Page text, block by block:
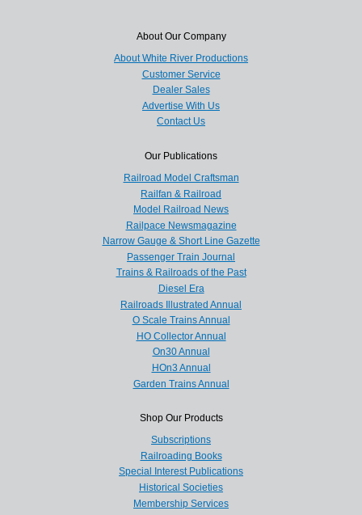
About Our Company
About White River Productions
Customer Service
Dealer Sales
Advertise With Us
Contact Us
Our Publications
Railroad Model Craftsman
Railfan & Railroad
Model Railroad News
Railpace Newsmagazine
Narrow Gauge & Short Line Gazette
Passenger Train Journal
Trains & Railroads of the Past
Diesel Era
Railroads Illustrated Annual
O Scale Trains Annual
HO Collector Annual
On30 Annual
HOn3 Annual
Garden Trains Annual
Shop Our Products
Subscriptions
Railroading Books
Special Interest Publications
Historical Societies
Membership Services